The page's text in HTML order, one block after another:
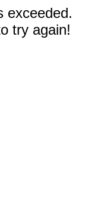
exceeded.
try again!